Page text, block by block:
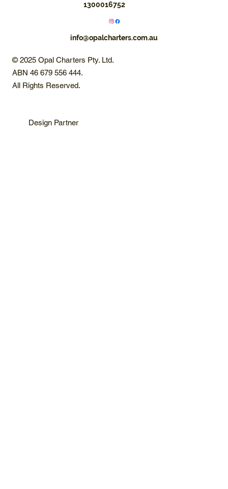
1300016752
info@opalcharters.com.au
© 2025 Opal Charters Pty. Ltd.
ABN 46 679 556 444.
All Rights Reserved.
Design Partner